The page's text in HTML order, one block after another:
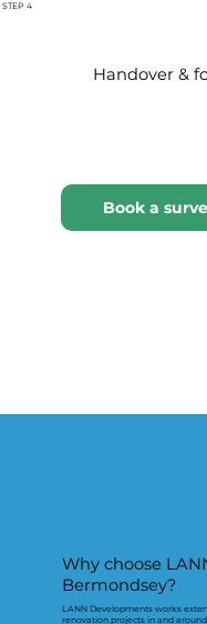
STEP 4
Handover &
Why choose
Bermondsey?
LANN Developments works
renovation projects in and